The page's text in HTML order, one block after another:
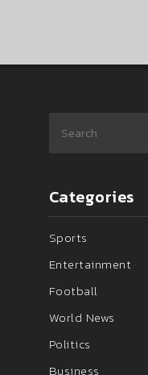
Categories
Sports
Entertainment
Football
World News
Politics
Business